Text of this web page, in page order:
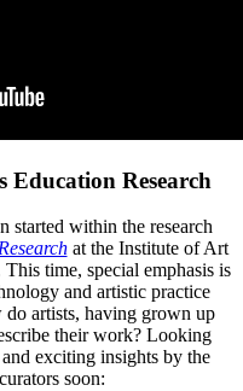
Education Research
started within the research
at the Institute of Art
time, special emphasis is
and artistic practice
artists, having grown up
their work? Looking
exciting insights by the
soon: